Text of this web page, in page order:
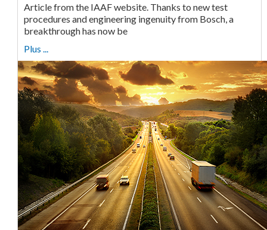
Article from the IAAF website. Thanks to new test
procedures and engineering ingenuity from Bosch, a
breakthrough has now be
Plus ...